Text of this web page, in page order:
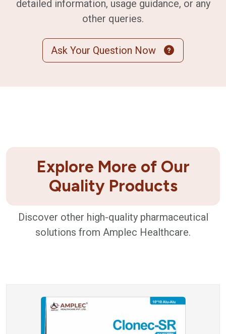
detailed information, usage guidance, or any
other queries.
Ask Your Question Now
Explore More of Our
Quality Products
Discover other high-quality pharmaceutical
solutions from Amplec Healthcare.